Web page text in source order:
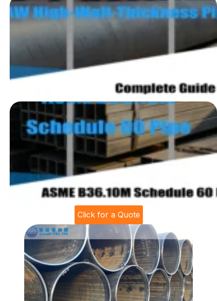
Click for a Quote